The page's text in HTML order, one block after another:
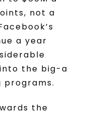
not a
a year
the big-a
programs.
the